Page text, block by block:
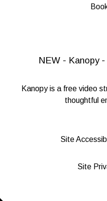
NEW - Kanopy
Kanopyis a free video
thoughtful
Site
Site